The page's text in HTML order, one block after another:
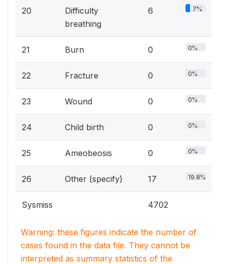
20
Difficulty
breathing
6 7%
21 Burn 0 0%
22 Fracture 0 0%
23 Wound 0 0%
24 Child birth 0 0%
25 Ameobeosis 0 0%
26 Other (specify) 17 19.8%
Sysmiss 4702
Warning: these figures indicate the number of
cases found in the data file. They cannot be
interpreted as summary statistics of the